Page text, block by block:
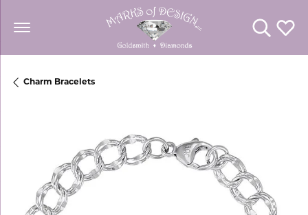
Toggle
Charm Bracelets